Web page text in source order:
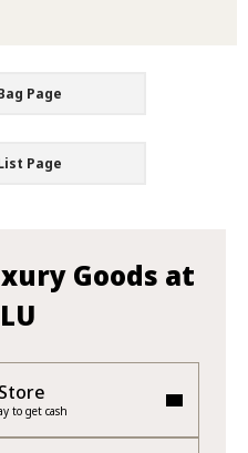
Page
Page
Goods at
to get cash